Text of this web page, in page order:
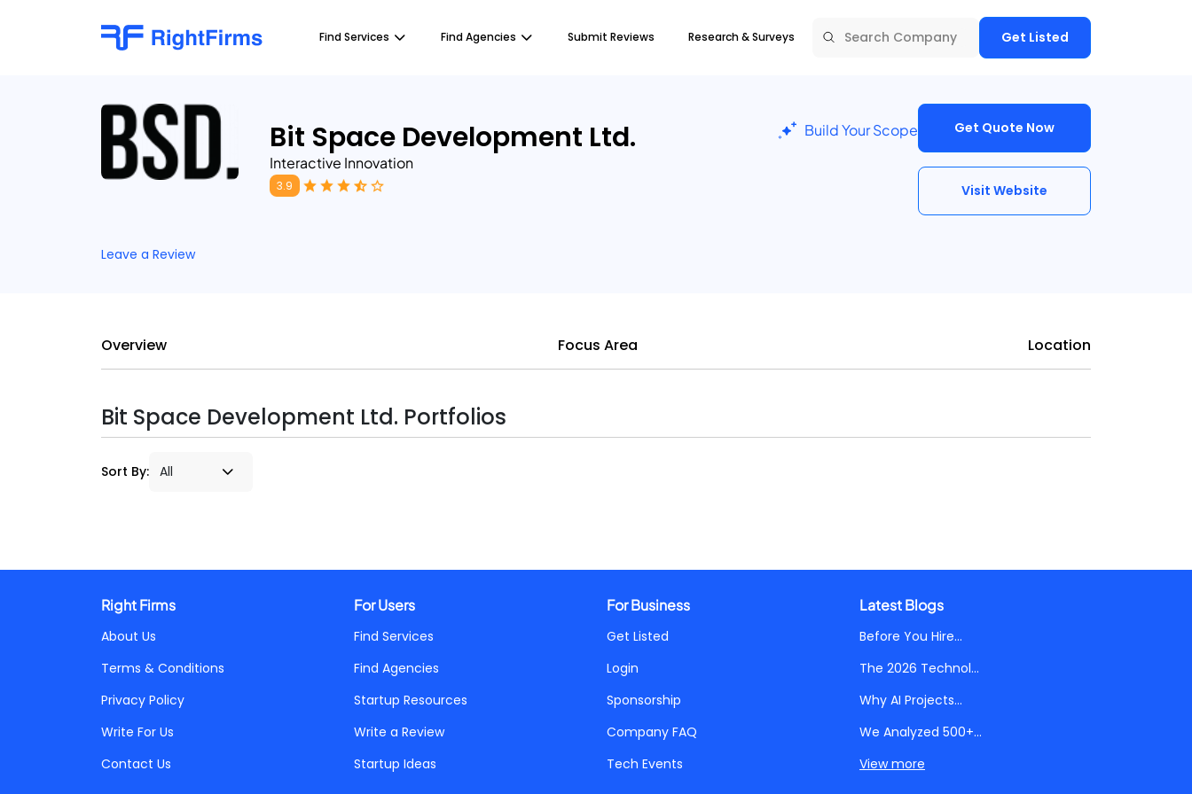
Find Services Find Agencies Submit Reviews Research & Surveys Get Listed
Bit Space Development Ltd.
Interactive Innovation
3.9
Build Your Scope Get Quote Now
Visit Website
Leave a Review
Overview Focus Area Location
Bit Space Development Ltd. Portfolios
Sort By:
Right Firms
About Us
Terms & Conditions
Privacy Policy
Write For Us
Contact Us
For Users
Find Services
Find Agencies
Startup Resources
Write a Review
Startup Ideas
For Business
Get Listed
Login
Sponsorship
Company FAQ
Tech Events
Latest Blogs
Before You Hire...
The 2026 Technol...
Why AI Projects...
We Analyzed 500+...
View more